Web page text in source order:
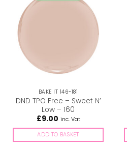
BAKE IT 146-181
DND TPO Free – Sweet N’
Low – 160
£9.00 inc. Vat
ADD TO BASKET